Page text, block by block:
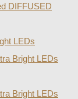
DIFFUSED
LEDs
Bright LEDs
Bright LEDs